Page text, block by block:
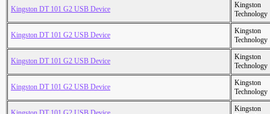
Kingston DT 101 G2 USB Device
Kingston
Technology
Kingston DT 101 G2 USB Device
Kingston
Technology
Kingston DT 101 G2 USB Device
Kingston
Technology
Kingston DT 101 G2 USB Device
Kingston
Technology
Kingston